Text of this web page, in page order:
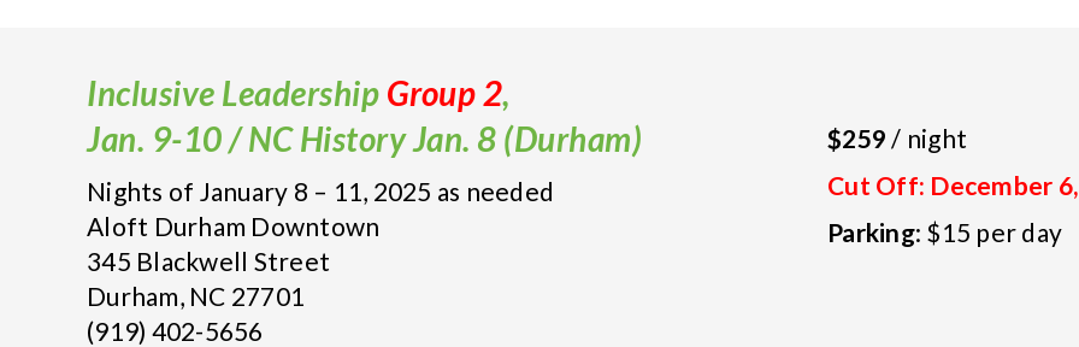
Inclusive Leadership Group 2,
Jan. 9-10 / NC History Jan. 8 (Durham)
Nights of January 8 – 11, 2025 as needed
Aloft Durham Downtown
345 Blackwell Street
Durham, NC 27701
(919) 402-5656
$259 / night
Cut Off: December
Parking: $15 per day